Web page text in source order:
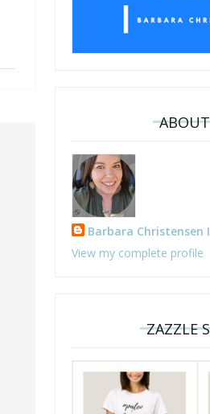
Barbara Christensen
View my complete profile
ZAZZLE